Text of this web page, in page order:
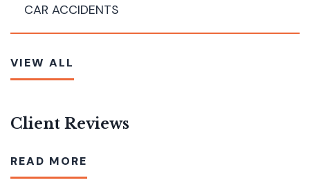
CAR ACCIDENTS
VIEW ALL
Client Reviews
READ MORE